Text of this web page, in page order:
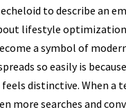
to describe an
lifestyle
a symbol of
so easily is
distinctive. When
more searches and